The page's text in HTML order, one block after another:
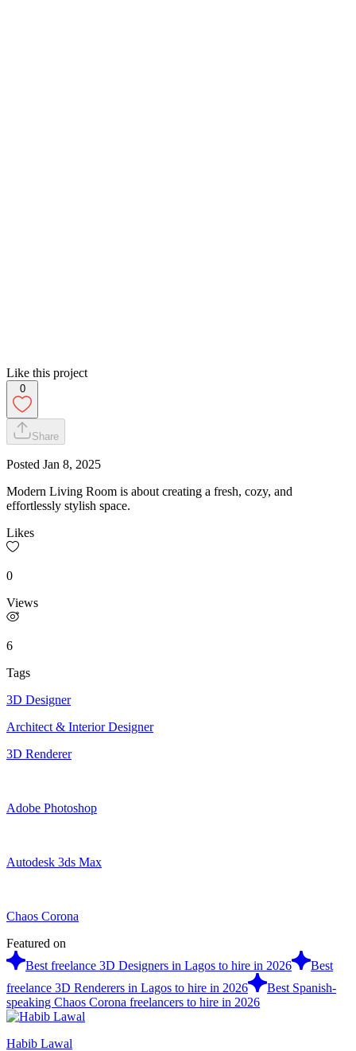
Like this project
0
Share
Posted Jan 8, 2025
Modern Living Room is about creating a fresh, cozy, and
effortlessly stylish space.
Likes
0
Views
6
Tags
3D Designer
Architect & Interior Designer
3D Renderer
Adobe Photoshop
Autodesk 3ds Max
Chaos Corona
Featured on
Best freelance 3D Designers in Lagos to hire in 2026
Best
freelance 3D Renderers in Lagos to hire in 2026
Best Spanish-
speaking Chaos Corona freelancers to hire in 2026
Habib Lawal